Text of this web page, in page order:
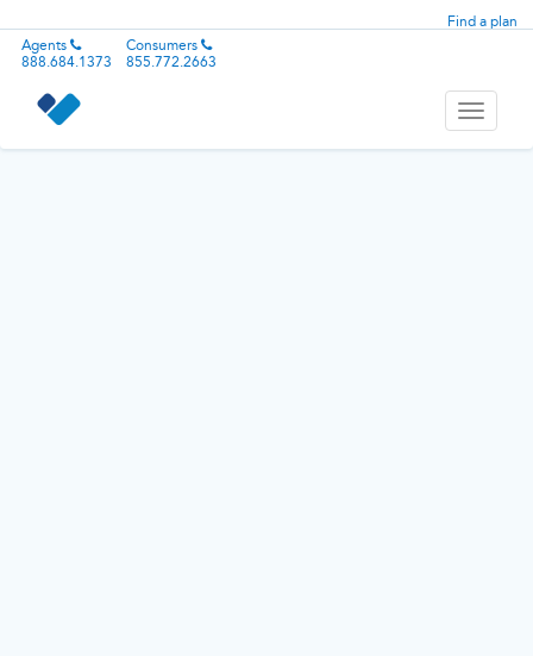
Find a plan
Agents
888.684.1373
Consumers
855.772.2663
Toggle